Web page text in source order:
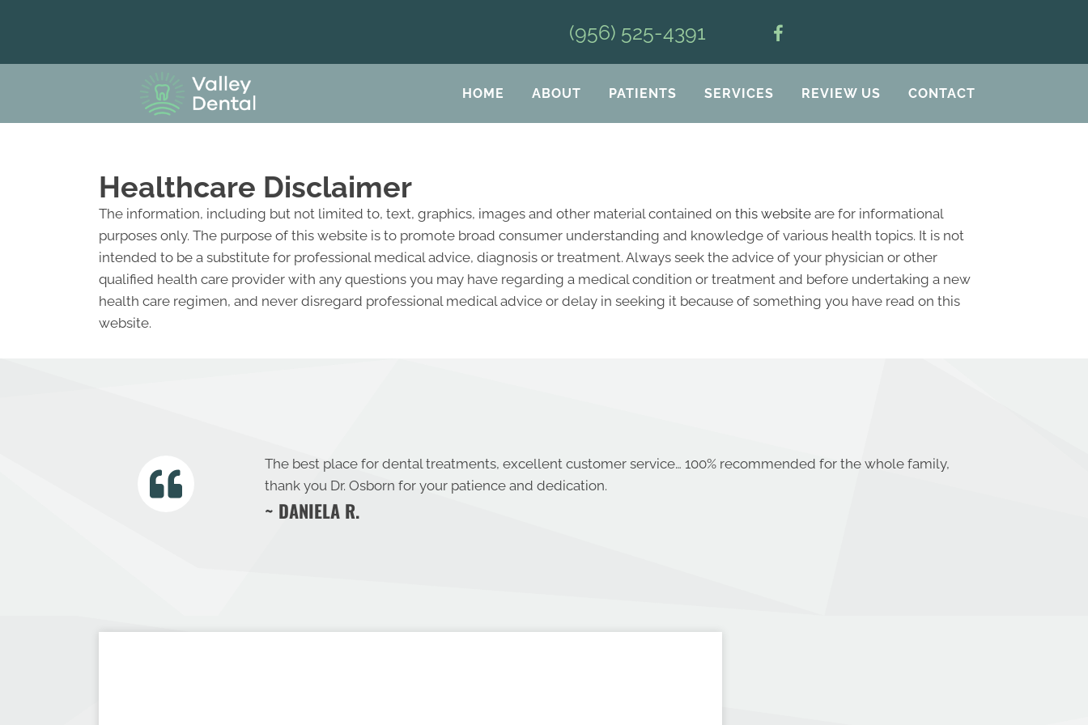
(956) 525-4391
HOME ABOUT PATIENTS SERVICES REVIEW US CONTACT
Healthcare Disclaimer
The information, including but not limited to, text, graphics, images and other material contained on this website are for informational
purposes only. The purpose of this website is to promote broad consumer understanding and knowledge of various health topics. It is not
intended to be a substitute for professional medical advice, diagnosis or treatment. Always seek the advice of your physician or other
qualified health care provider with any questions you may have regarding a medical condition or treatment and before undertaking a new
health care regimen, and never disregard professional medical advice or delay in seeking it because of something you have read on this
website.
The best place for dental treatments, excellent customer service… 100% recommended for the whole family,
thank you Dr. Osborn for your patience and dedication.
~ DANIELA R.